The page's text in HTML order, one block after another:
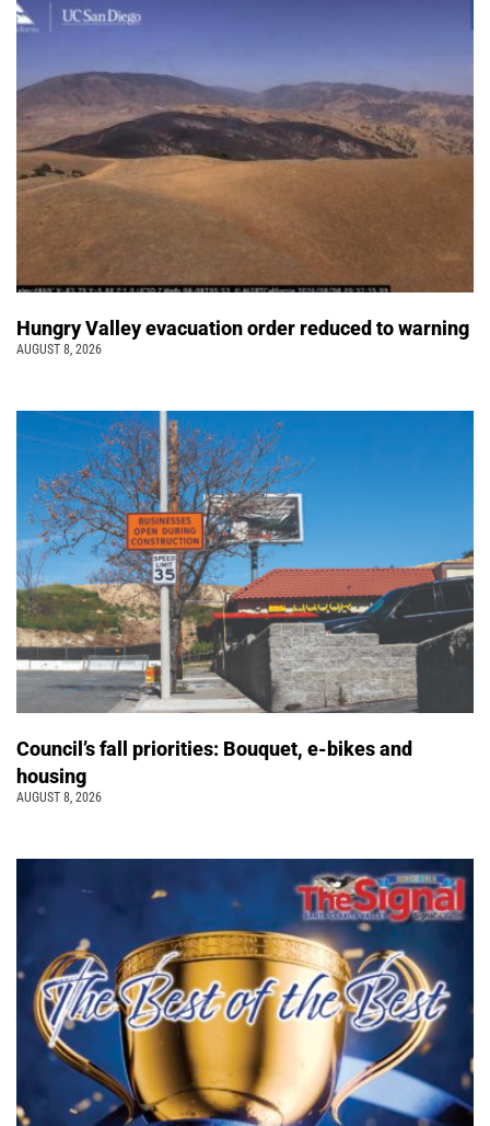
Hungry Valley evacuation order reduced to warning
AUGUST 8, 2026
Council’s fall priorities: Bouquet, e-bikes and
housing
AUGUST 8, 2026